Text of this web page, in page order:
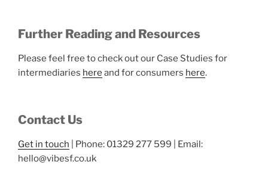
Further Reading and Resources
Please feel free to check out our Case Studies for
intermediaries here and for consumers here.
Contact Us
Get in touch | Phone: 01329 277 599 | Email:
hello@vibesf.co.uk